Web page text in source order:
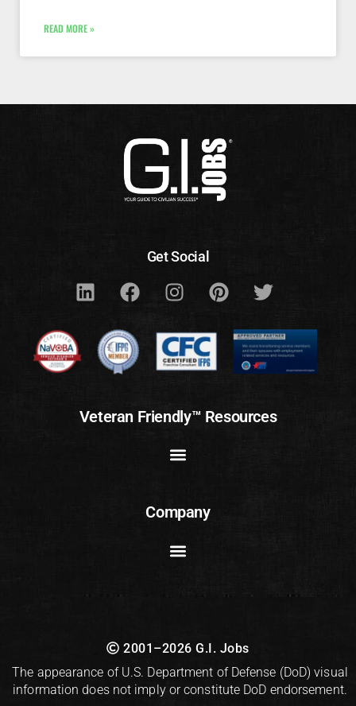
READ MORE »
Get Social
Veteran Friendly™ Resources
Company
2001–2026 G.I. Jobs
The appearance of U.S. Department of Defense (DoD) visual
information does not imply or constitute DoD endorsement.